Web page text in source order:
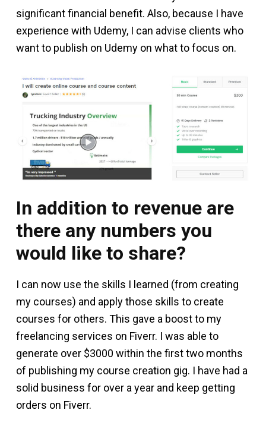
significant financial benefit. Also, because I have
experience with Udemy, I can advise clients who
want to publish on Udemy on what to focus on.
In addition to revenue are
there any numbers you
would like to share?
I can now use the skills I learned (from creating
my courses) and apply those skills to create
courses for others. This gave a boost to my
freelancing services on Fiverr. I was able to
generate over $3000 within the first two months
of publishing my course creation gig. I have had a
solid business for over a year and keep getting
orders on Fiverr.